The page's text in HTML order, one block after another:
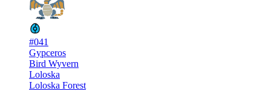
#041
Gypceros
Bird Wyvern
Loloska
Loloska Forest